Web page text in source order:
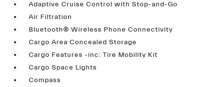
Adaptive Cruise Control with Stop-and-Go
Air Filtration
Bluetooth® Wireless Phone Connectivity
Cargo Area Concealed Storage
Cargo Features -inc: Tire Mobility Kit
Cargo Space Lights
Compass